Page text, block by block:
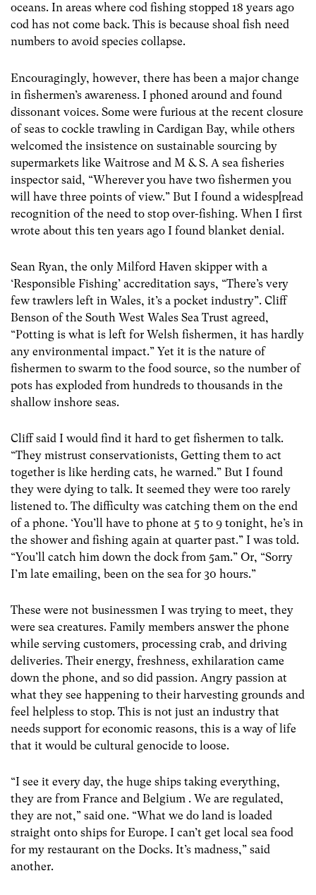
oceans. In areas where cod fishing stopped 18 years ago
cod has not come back. This is because shoal fish need
numbers to avoid species collapse.
Encouragingly, however, there has been a major change
in fishermen’s awareness. I phoned around and found
dissonant voices. Some were furious at the recent closure
of seas to cockle trawling in Cardigan Bay, while others
welcomed the insistence on sustainable sourcing by
supermarkets like Waitrose and M & S. A sea fisheries
inspector said, “Wherever you have two fishermen you
will have three points of view.” But I found a widesp[read
recognition of the need to stop over-fishing. When I first
wrote about this ten years ago I found blanket denial.
Sean Ryan, the only Milford Haven skipper with a
‘Responsible Fishing’ accreditation says, “There’s very
few trawlers left in Wales, it’s a pocket industry”. Cliff
Benson of the South West Wales Sea Trust agreed,
“Potting is what is left for Welsh fishermen, it has hardly
any environmental impact.” Yet it is the nature of
fishermen to swarm to the food source, so the number of
pots has exploded from hundreds to thousands in the
shallow inshore seas.
Cliff said I would find it hard to get fishermen to talk.
“They mistrust conservationists, Getting them to act
together is like herding cats, he warned.” But I found
they were dying to talk. It seemed they were too rarely
listened to. The difficulty was catching them on the end
of a phone. ‘You’ll have to phone at 5 to 9 tonight, he’s in
the shower and fishing again at quarter past.” I was told.
“You’ll catch him down the dock from 5am.” Or, “Sorry
I’m late emailing, been on the sea for 30 hours.”
These were not businessmen I was trying to meet, they
were sea creatures. Family members answer the phone
while serving customers, processing crab, and driving
deliveries. Their energy, freshness, exhilaration came
down the phone, and so did passion. Angry passion at
what they see happening to their harvesting grounds and
feel helpless to stop. This is not just an industry that
needs support for economic reasons, this is a way of life
that it would be cultural genocide to loose.
“I see it every day, the huge ships taking everything,
they are from France and Belgium . We are regulated,
they are not,” said one. “What we do land is loaded
straight onto ships for Europe. I can’t get local sea food
for my restaurant on the Docks. It’s madness,” said
another.